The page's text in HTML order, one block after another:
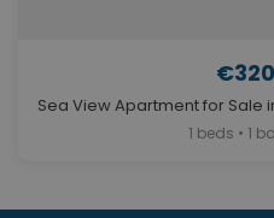
Sea View Apartment for Sale
1 beds • 1